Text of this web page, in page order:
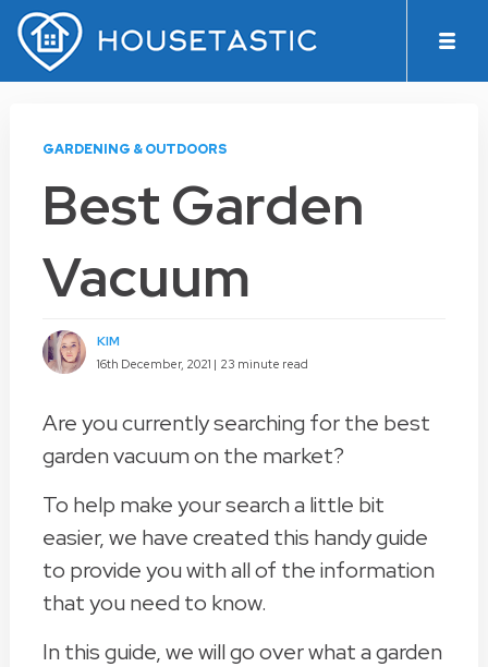
GARDENING & OUTDOORS
Best Garden
Vacuum
KIM
16th December, 2021 | 23 minute read
Are you currently searching for the best
garden vacuum on the market?
To help make your search a little bit
easier, we have created this handy guide
to provide you with all of the information
that you need to know.
In this guide, we will go over what a garden